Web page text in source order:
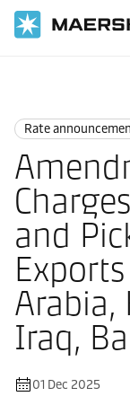
Rate
and
Arabia,
Iraq,
01 Dec 2025